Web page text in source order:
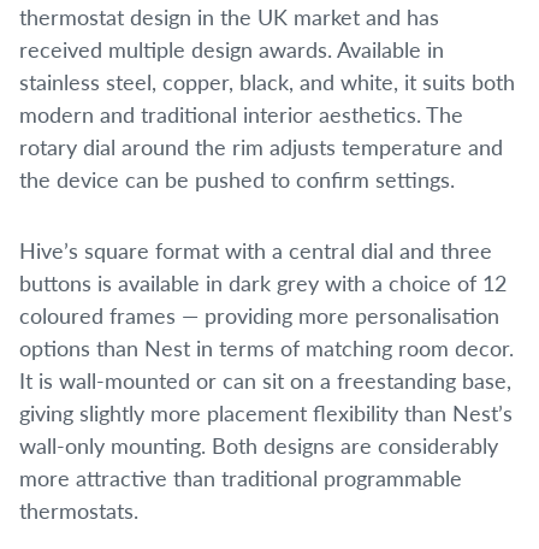
thermostat design in the UK market and has
received multiple design awards. Available in
stainless steel, copper, black, and white, it suits both
modern and traditional interior aesthetics. The
rotary dial around the rim adjusts temperature and
the device can be pushed to confirm settings.
Hive’s square format with a central dial and three
buttons is available in dark grey with a choice of 12
coloured frames — providing more personalisation
options than Nest in terms of matching room decor.
It is wall-mounted or can sit on a freestanding base,
giving slightly more placement flexibility than Nest’s
wall-only mounting. Both designs are considerably
more attractive than traditional programmable
thermostats.